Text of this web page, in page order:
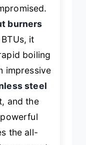
burners
it
boiling
impressive
steel
and the
the all-